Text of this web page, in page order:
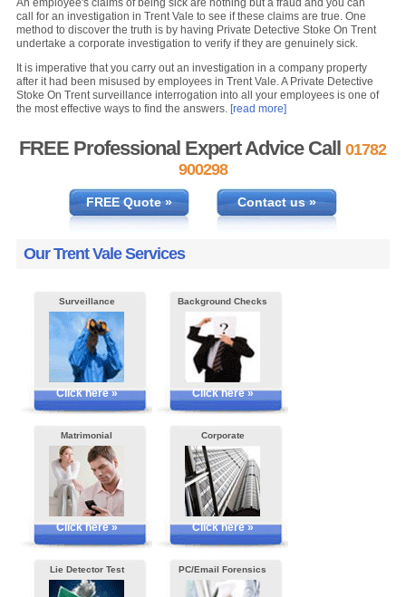
call for an investigation in Trent Vale to see if these claims are true. One
method to discover the truth is by having Private Detective Stoke On Trent
undertake a corporate investigation to verify if they are genuinely sick.
It is imperative that you carry out an investigation in a company property
after it had been misused by employees in Trent Vale. A Private Detective
Stoke On Trent surveillance interrogation into all your employees is one of
the most effective ways to find the answers.[read more]
FREE Professional Expert Advice Call01782
900298
FREE Quote » Contact us »
Our Trent Vale Services
Surveillance
Click here »
Background Checks
Click here »
Matrimonial
Click here »
Corporate
Click here »
Lie Detector Test PC/Email Forensics